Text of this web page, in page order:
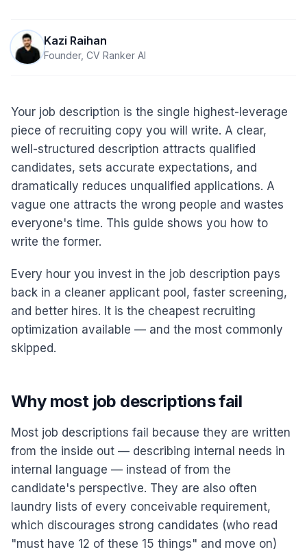
Kazi Raihan
Founder, CV Ranker AI
Your job description is the single highest-leverage
piece of recruiting copy you will write. A clear,
well-structured description attracts qualified
candidates, sets accurate expectations, and
dramatically reduces unqualified applications. A
vague one attracts the wrong people and wastes
everyone's time. This guide shows you how to
write the former.
Every hour you invest in the job description pays
back in a cleaner applicant pool, faster screening,
and better hires. It is the cheapest recruiting
optimization available — and the most commonly
skipped.
Why most job descriptions fail
Most job descriptions fail because they are written
from the inside out — describing internal needs in
internal language — instead of from the
candidate's perspective. They are also often
laundry lists of every conceivable requirement,
which discourages strong candidates (who read
"must have 12 of these 15 things" and move on)